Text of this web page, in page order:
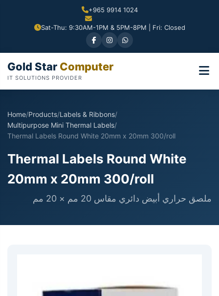
+965 9914 1024
Sat-Thu: 9:30AM-1PM & 5PM-8PM | Fri: Closed
Gold Star Computer
IT SOLUTIONS PROVIDER
Home/Products/Labels & Ribbons/
Multipurpose Mini Thermal Labels/
Thermal Labels Round White 20mm x 20mm 300/roll
Thermal Labels Round White
20mm x 20mm 300/roll
ملصق حراري أبيض دائري مقاس 20 مم × 20 مم